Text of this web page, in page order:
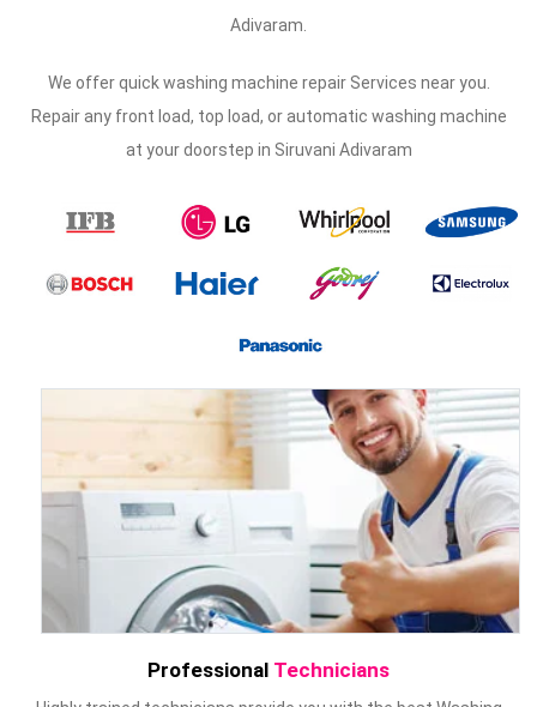
Adivaram.
We offer quick washing machine repair Services near you.
Repair any front load, top load, or automatic washing machine
at your doorstep in Siruvani Adivaram
Professional Technicians